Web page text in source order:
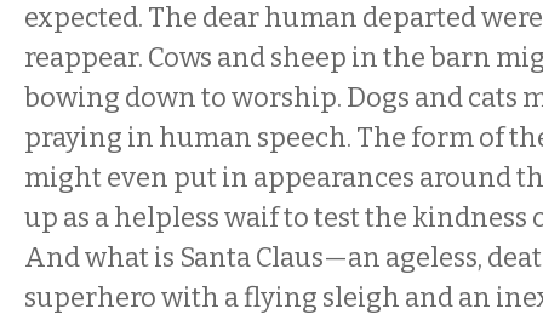
expected. The dear human departed
reappear. Cows and sheep in the barn
bowing down to worship. Dogs and cats
praying in human speech. The form of
might even put in appearances around
up as a helpless waif to test the kindness
And what is Santa Claus—an ageless,
superhero with a flying sleigh and an